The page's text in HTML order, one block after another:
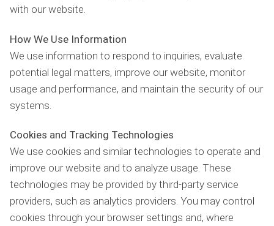
with our website.
How We Use Information
We use information to respond to inquiries, evaluate
potential legal matters, improve our website, monitor
usage and performance, and maintain the security of our
systems.
Cookies and Tracking Technologies
We use cookies and similar technologies to operate and
improve our website and to analyze usage. These
technologies may be provided by third-party service
providers, such as analytics providers. You may control
cookies through your browser settings and, where